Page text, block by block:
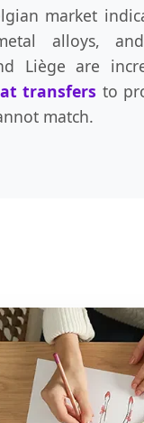
market
alloys,
Liège are
transfers to
match.